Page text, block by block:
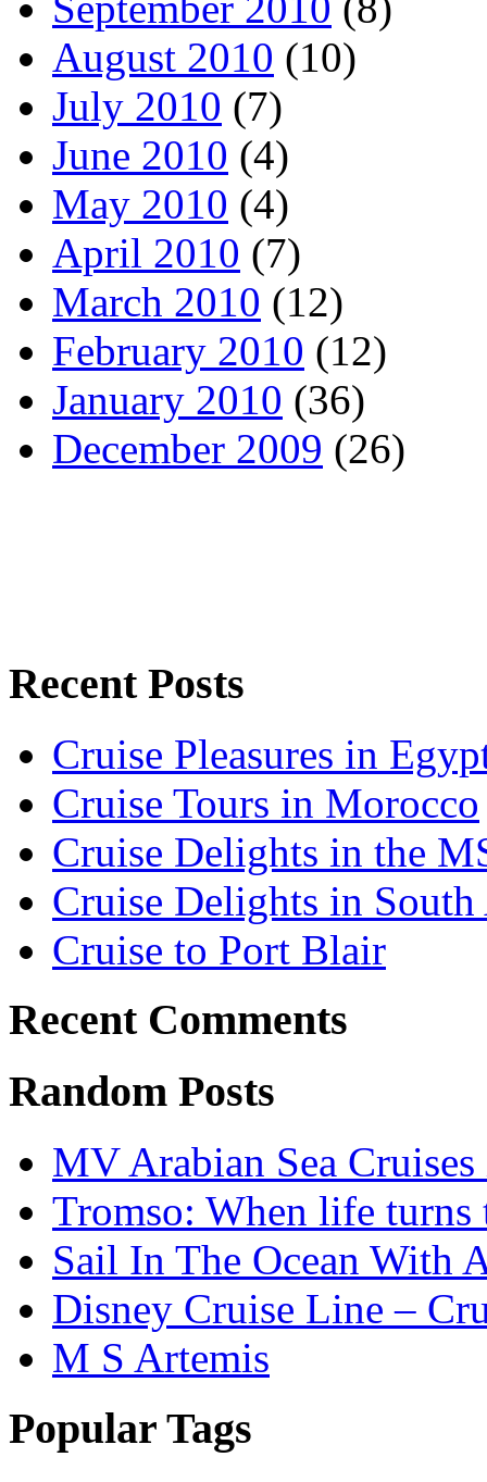
August 2010 (10)
July 2010 (7)
June 2010 (4)
May 2010 (4)
April 2010 (7)
March 2010 (12)
February 2010 (12)
January 2010 (36)
December 2009 (26)
Recent Posts
Cruise Pleasures in
Cruise Tours in Morocco
Cruise Delights in the
Cruise Delights in
Cruise to Port Blair
Recent Comments
Random Posts
MV Arabian Sea
Tromso: When life turns
Sail In The Ocean With
Disney Cruise Line –
M S Artemis
Popular Tags